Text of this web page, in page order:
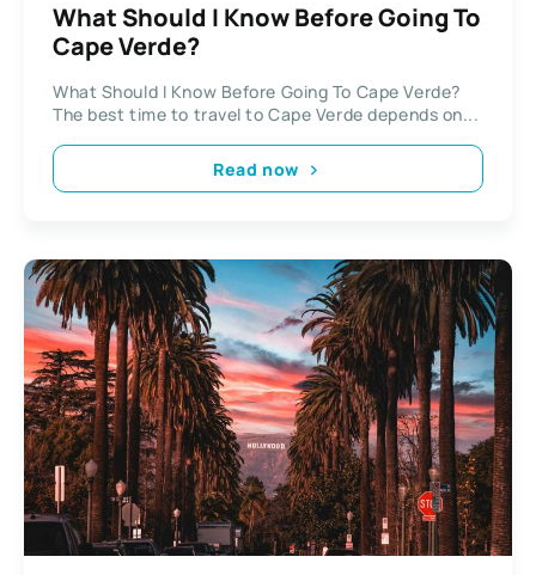
What Should I Know Before Going To
Cape Verde?
What Should I Know Before Going To Cape Verde?
The best time to travel to Cape Verde depends on...
Read now